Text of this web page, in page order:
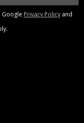
Google Privacy Policy and